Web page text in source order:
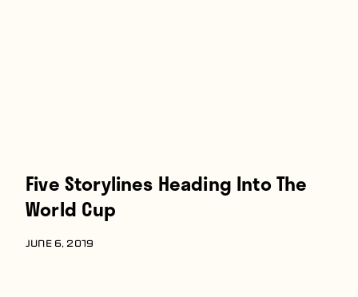
Five Storylines Heading Into The
World Cup
JUNE 6, 2019